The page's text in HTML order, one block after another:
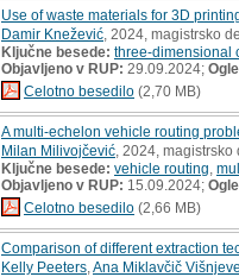
Use of waste materials for 3D
Damir Knežević , 2024, magistrsko
Ključne besede: three-dimensional
Objavljeno v RUP: 29.09.2024;
Celotno besedilo (2,70 MB)
A multi-echelon vehicle routing
Milan Milivojčević , 2024, magistrsko
Ključne besede: vehicle routing
Objavljeno v RUP: 15.09.2024;
Celotno besedilo (2,66 MB)
Comparison of different extraction
Kelly Peeters Ana Miklavčič